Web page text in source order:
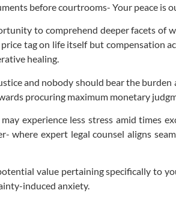
before courtrooms- Your peace is
to comprehend deeper facets
tag on life itself but
healing.
and nobody should bear the
procuring maximum monetary
experience less stress amid times
where expert legal counsel aligns
value pertaining specifically to
induced anxiety.